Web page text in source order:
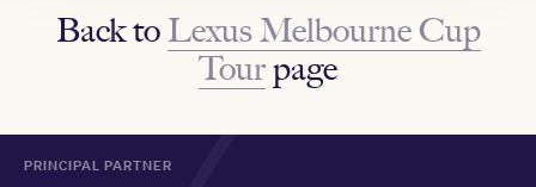
Back to Lexus Melbourne Cup
Tourpage
PRINCIPAL PARTNER